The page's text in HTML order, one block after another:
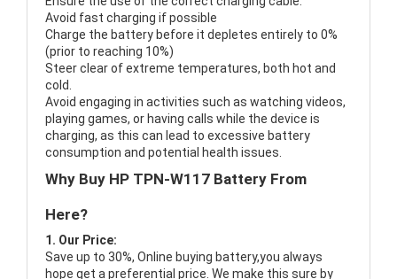
Avoid fast charging if possible
Charge the battery before it depletes entirely to 0%
(prior to reaching 10%)
Steer clear of extreme temperatures, both hot and
cold.
Avoid engaging in activities such as watching videos,
playing games, or having calls while the device is
charging, as this can lead to excessive battery
consumption and potential health issues.
Why Buy HP TPN-W117 Battery From
Here?
1. Our Price:
Save up to 30%, Online buying battery,you always
hope get a preferential price. We make this sure by